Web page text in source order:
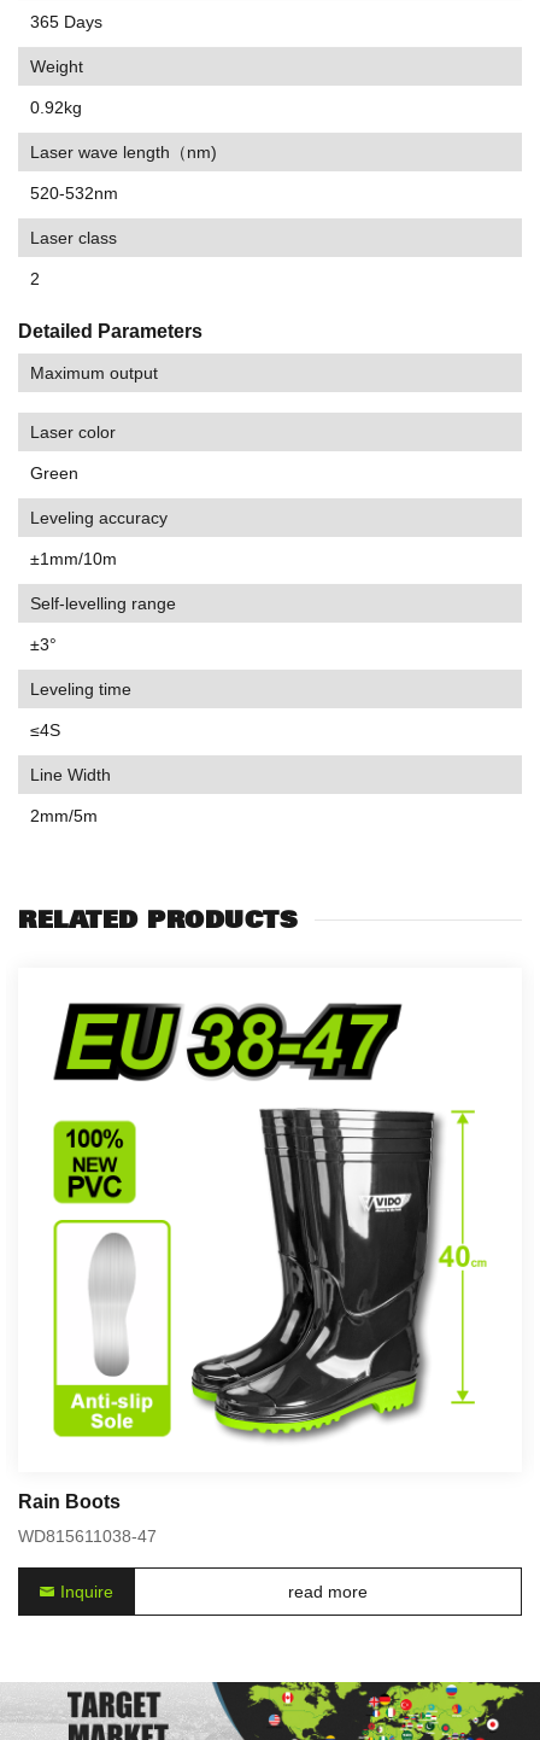
365 Days
Weight
0.92kg
Laser wave length（nm)
520-532nm
Laser class
2
Detailed Parameters
Maximum output
Laser color
Green
Leveling accuracy
±1mm/10m
Self-levelling range
±3°
Leveling time
≤4S
Line Width
2mm/5m
RELATED PRODUCTS
Rain Boots
WD815611038-47
Inquire read more